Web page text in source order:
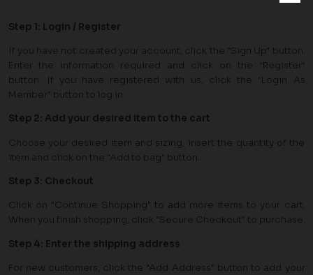
Step 1: Login / Register
If you have not created your account, click the "Sign Up" button.
Enter the information required and click on the "Register"
button. If you have registered with us, click the "Login As
Member" button to log in.
Step 2: Add your desired item to the cart
Choose your desired item and sizing, insert the quantity of the
item and click on the "Add to bag" button.
Step 3: Checkout
Click on "Continue Shopping" to add more items to your cart.
When you finish shopping, click "Secure Checkout" to purchase.
Step 4: Enter the shipping address
For new customers, click the "Add Address" button to add your